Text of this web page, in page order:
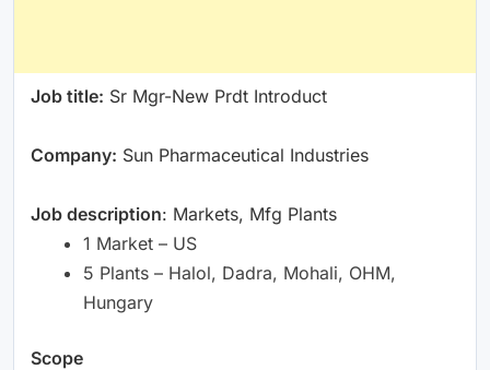
Job title: Sr Mgr-New Prdt Introduct
Company: Sun Pharmaceutical Industries
Job description: Markets, Mfg Plants
1 Market – US
5 Plants – Halol, Dadra, Mohali, OHM,
Hungary
Scope